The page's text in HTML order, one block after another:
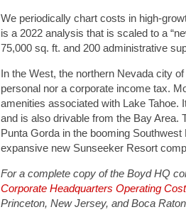
We periodically chart costs in high-
is a 2022 analysis that is scaled to a
75,000 sq. ft. and 200 administrative
In the West, the northern Nevada city
personal nor a corporate income tax.
amenities associated with Lake Tahoe.
and is also drivable from the Bay Area.
Punta Gorda in the booming
expansive new Sunseeker Resort
For a complete copy of the Boyd HQ
Corporate Headquarters Operating
Princeton, New Jersey, and Boca